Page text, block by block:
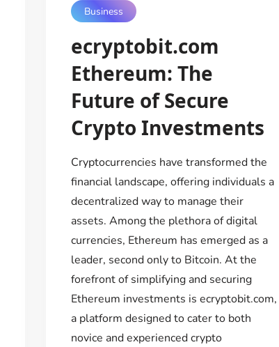
Business
ecryptobit.com
Ethereum: The
Future of Secure
Crypto Investments
Cryptocurrencies have transformed the
financial landscape, offering individuals a
decentralized way to manage their
assets. Among the plethora of digital
currencies, Ethereum has emerged as a
leader, second only to Bitcoin. At the
forefront of simplifying and securing
Ethereum investments is ecryptobit.com,
a platform designed to cater to both
novice and experienced crypto